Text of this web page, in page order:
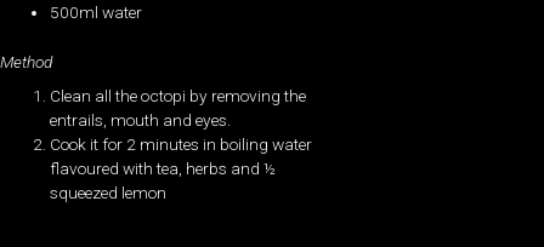
500ml water
Method
Clean all the octopi by removing the
entrails, mouth and eyes.
Cook it for 2 minutes in boiling water
flavoured with tea, herbs and ½
squeezed lemon